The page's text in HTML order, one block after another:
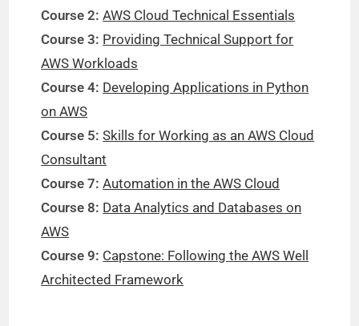
Course 2:AWS Cloud Technical Essentials
Course 3: Providing Technical Support for
AWS Workloads
Course 4: Developing Applications in Python
on AWS
Course 5:Skills for Working as an AWS Cloud
Consultant
Course 7:Automation in the AWS Cloud
Course 8: Data Analytics and Databases on
AWS
Course 9: Capstone: Following the AWS Well
Architected Framework